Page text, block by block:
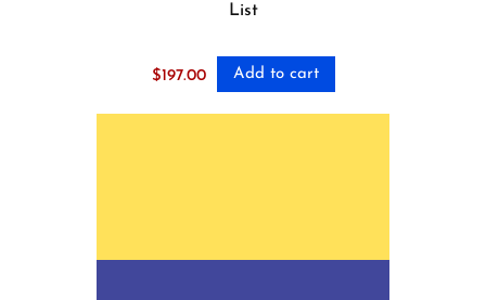
List
$197.00 Add to cart